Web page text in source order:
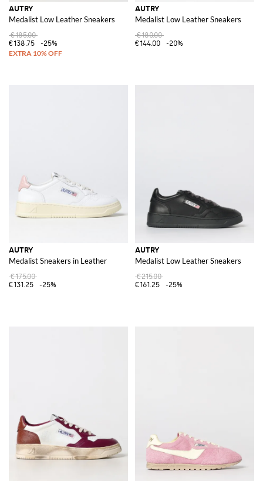
AUTRY
Medalist Low Leather Sneakers
€185.00
€138.75
-25%
AUTRY
Medalist Low Leather Sneakers
€180.00
€144.00
-20%
AUTRY
Medalist Sneakers in Leather
€175.00
€131.25
-25%
AUTRY
Medalist Low Leather Sneakers
€215.00
€161.25
-25%